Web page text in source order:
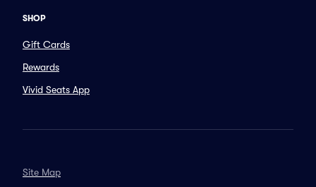
SHOP
Gift Cards
Rewards
Vivid Seats App
Site Map